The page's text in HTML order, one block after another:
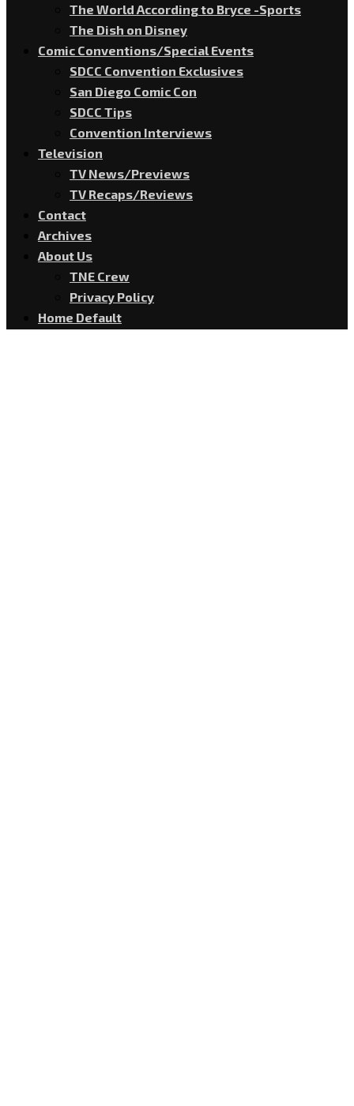
The World According to Bryce -Sports
The Dish on Disney
Comic Conventions/Special Events
SDCC Convention Exclusives
San Diego Comic Con
SDCC Tips
Convention Interviews
Television
TV News/Previews
TV Recaps/Reviews
Contact
Archives
About Us
TNE Crew
Privacy Policy
Home Default